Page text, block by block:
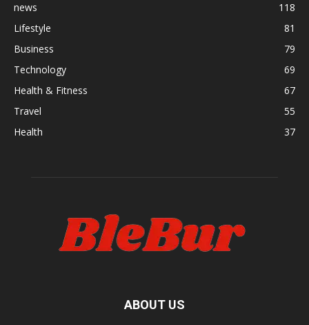
news
118
Lifestyle
81
Business
79
Technology
69
Health & Fitness
67
Travel
55
Health
37
ABOUT US